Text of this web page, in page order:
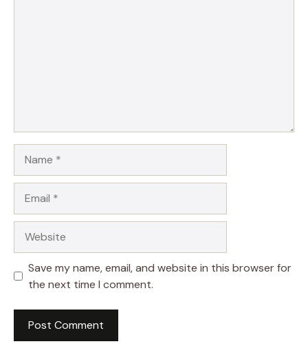
Save my name, email, and website in this browser for
the next time I comment.